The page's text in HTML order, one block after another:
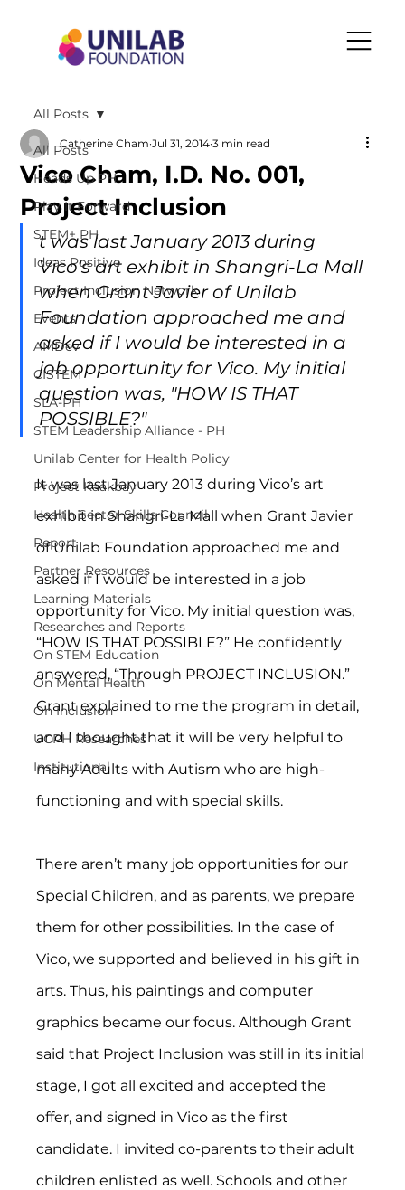
All Posts
Heads Up PH
Play It Forward
STEM+ PH
Ideas Positive
Project Inclusion Network
Events
AMDev
CISTEM
SLA-PH
STEM Leadership Alliance - PH
Unilab Center for Health Policy
Project Kaakbay
Health Sector Skills Council
Report
Partner Resources
Learning Materials
Researches and Reports
On STEM Education
On Mental Health
On Inclusion
UCPH Researches
Institutional
All Posts
Vico Cham, I.D. No. 001,
Project Inclusion
Catherine Cham Jul 31, 2014 3 min read
t was last January 2013 during
Vico's art exhibit in Shangri-La Mall
when Grant Javier of Unilab
Foundation approached me and
asked if I would be interested in a
job opportunity for Vico. My initial
question was, "HOW IS THAT
POSSIBLE?"
It was last January 2013 during Vico’s art
exhibit in Shangri-La Mall when Grant Javier
of Unilab Foundation approached me and
asked if I would be interested in a job
opportunity for Vico. My initial question was,
“HOW IS THAT POSSIBLE?” He confidently
answered, “Through PROJECT INCLUSION.”
Grant explained to me the program in detail,
and I thought that it will be very helpful to
many Adults with Autism who are high-
functioning and with special skills.
There aren’t many job opportunities for our
Special Children, and as parents, we prepare
them for other possibilities. In the case of
Vico, we supported and believed in his gift in
arts. Thus, his paintings and computer
graphics became our focus. Although Grant
said that Project Inclusion was still in its initial
stage, I got all excited and accepted the
offer, and signed in Vico as the first
candidate. I invited co-parents to their adult
children enlisted as well. Schools and other